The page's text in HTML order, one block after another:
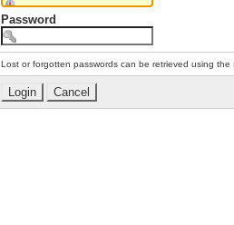
Password
Lost or forgotten passwords can be retrieved using the